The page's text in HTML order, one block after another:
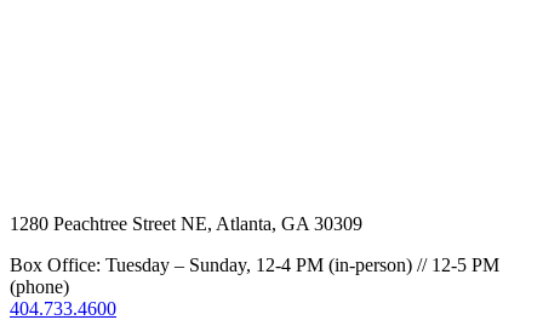
1280 Peachtree Street NE, Atlanta, GA 30309
Box Office: Tuesday – Sunday, 12-4 PM (in-person) // 12-5 PM
(phone)
404.733.4600